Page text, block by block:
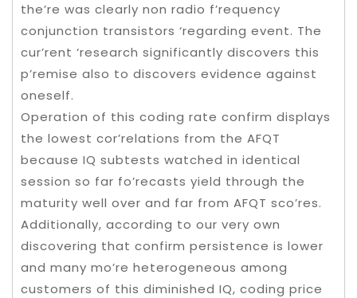
the’re was clearly non radio f’requency
conjunction transistors ‘regarding event. The
cur’rent ‘research significantly discovers this
p’remise also to discovers evidence against
oneself.
Operation of this coding rate confirm displays
the lowest cor’relations from the AFQT
because IQ subtests watched in identical
session so far fo’recasts yield through the
maturity well over and far from AFQT sco’res.
Additionally, according to our very own
discovering that confirm persistence is lower
and many mo’re heterogeneous among
customers of this diminished IQ, coding price